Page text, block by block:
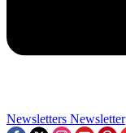
Newsletters Newsletter